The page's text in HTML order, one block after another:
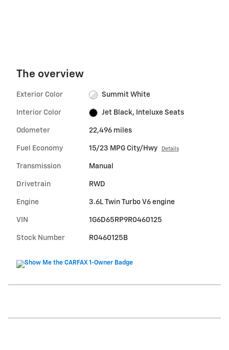
The overview
Exterior Color Summit White
Interior Color Jet Black, Inteluxe Seats
Odometer 22,496 miles
Fuel Economy 15/23 MPG City/Hwy Details
Transmission Manual
Drivetrain RWD
Engine 3.6L Twin Turbo V6 engine
VIN 1G6D65RP9R0460125
Stock Number R0460125B